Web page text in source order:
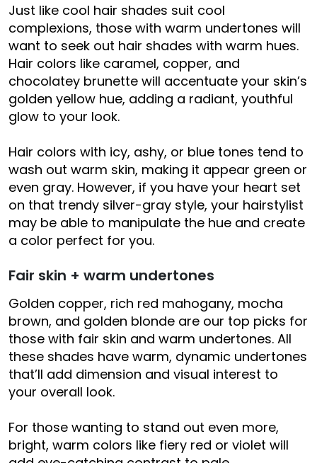
Just like cool hair shades suit cool
complexions, those with warm undertones will
want to seek out hair shades with warm hues.
Hair colors like caramel, copper, and
chocolatey brunette will accentuate your skin’s
golden yellow hue, adding a radiant, youthful
glow to your look.
Hair colors with icy, ashy, or blue tones tend to
wash out warm skin, making it appear green or
even gray. However, if you have your heart set
on that trendy silver-gray style, your hairstylist
may be able to manipulate the hue and create
a color perfect for you.
Fair skin + warm undertones
Golden copper, rich red mahogany, mocha
brown, and golden blonde are our top picks for
those with fair skin and warm undertones. All
these shades have warm, dynamic undertones
that’ll add dimension and visual interest to
your overall look.
For those wanting to stand out even more,
bright, warm colors like fiery red or violet will